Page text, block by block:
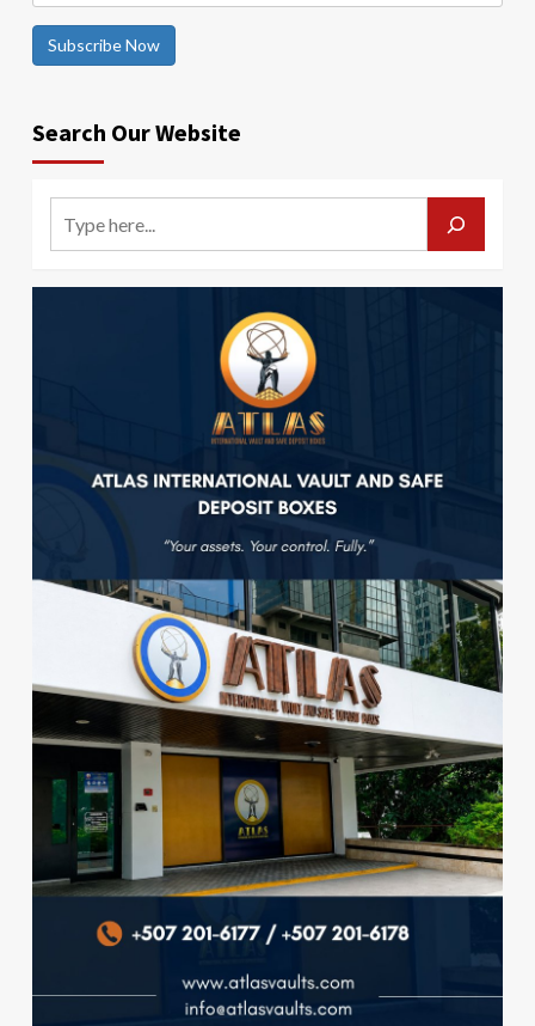
Subscribe Now
Search Our Website